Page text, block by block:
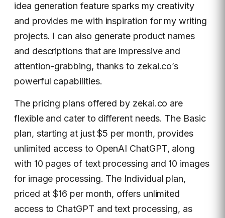
idea generation feature sparks my creativity
and provides me with inspiration for my writing
projects. I can also generate product names
and descriptions that are impressive and
attention-grabbing, thanks to zekai.co’s
powerful capabilities.
The pricing plans offered by zekai.co are
flexible and cater to different needs. The Basic
plan, starting at just $5 per month, provides
unlimited access to OpenAI ChatGPT, along
with 10 pages of text processing and 10 images
for image processing. The Individual plan,
priced at $16 per month, offers unlimited
access to ChatGPT and text processing, as